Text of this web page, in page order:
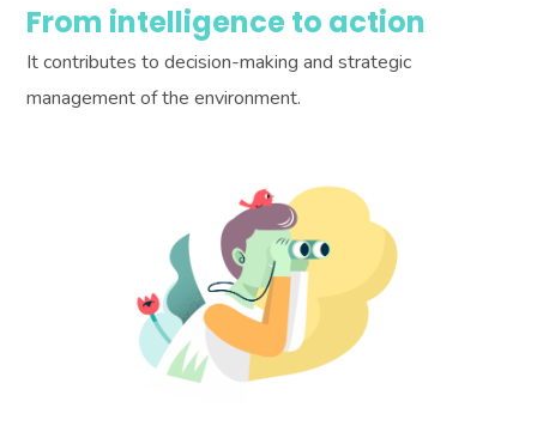
From intelligence to action
It contributes to decision-making and strategic
management of the environment.